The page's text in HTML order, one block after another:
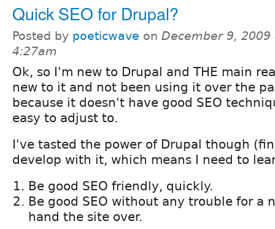
Quick SEO for Drupal?
Posted by poeticwave on December 9, 2009
4:27am
Ok, so I'm new to Drupal and THE main
new to it and not been using it over the
because it doesn't have good SEO
easy to adjust to.
I've tasted the power of Drupal though
develop with it, which means I need to
Be good SEO friendly, quickly.
Be good SEO without any trouble for a
hand the site over.